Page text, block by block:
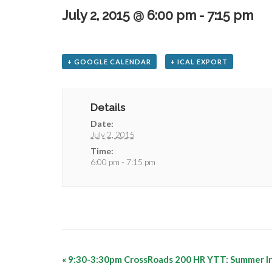
July 2, 2015 @ 6:00 pm - 7:15 pm
+ GOOGLE CALENDAR + ICAL EXPORT
Details
Date:
July 2, 2015
Time:
6:00 pm - 7:15 pm
« 9:30-3:30pm CrossRoads 200 HR YTT: Summer